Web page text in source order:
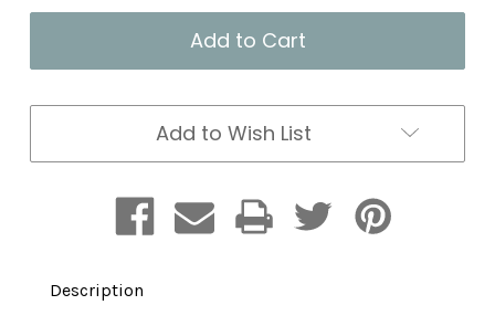
New
England's
Roadside
Ecology:
of
the
Unique
Natural
Areas
New
England's
Roadside
Ecology:
of
the
Unique
Natural
Areas
Add to Wish List
Description